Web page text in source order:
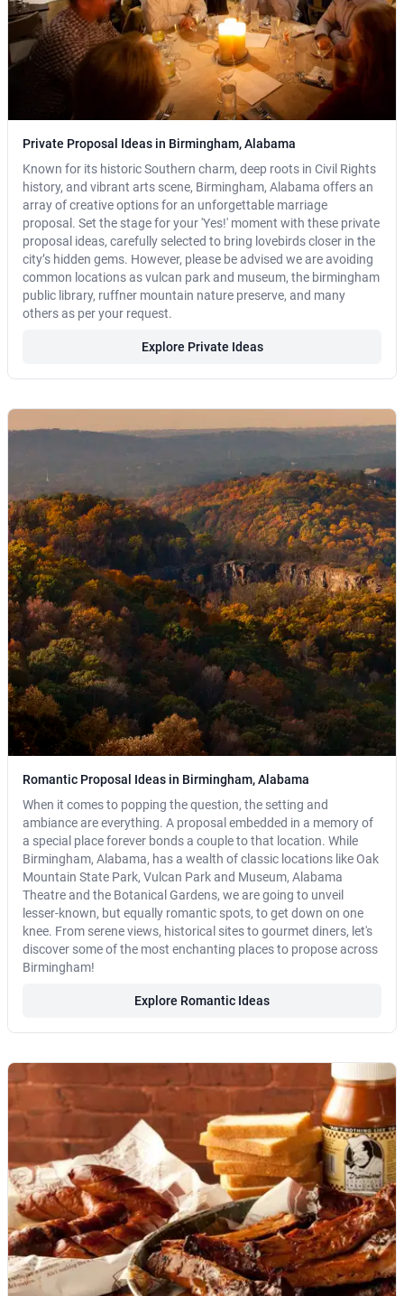
Private Proposal Ideas in Birmingham, Alabama
Known for its historic Southern charm, deep roots in Civil Rights
history, and vibrant arts scene, Birmingham, Alabama offers an
array of creative options for an unforgettable marriage
proposal. Set the stage for your 'Yes!' moment with these private
proposal ideas, carefully selected to bring lovebirds closer in the
city’s hidden gems. However, please be advised we are avoiding
common locations as vulcan park and museum, the birmingham
public library, ruffner mountain nature preserve, and many
others as per your request.
Explore Private Ideas
Romantic Proposal Ideas in Birmingham, Alabama
When it comes to popping the question, the setting and
ambiance are everything. A proposal embedded in a memory of
a special place forever bonds a couple to that location. While
Birmingham, Alabama, has a wealth of classic locations like Oak
Mountain State Park, Vulcan Park and Museum, Alabama
Theatre and the Botanical Gardens, we are going to unveil
lesser-known, but equally romantic spots, to get down on one
knee. From serene views, historical sites to gourmet diners, let's
discover some of the most enchanting places to propose across
Birmingham!
Explore Romantic Ideas